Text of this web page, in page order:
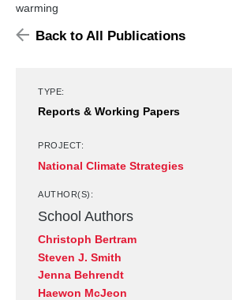
warming
Back to All Publications
TYPE:
Reports & Working Papers
PROJECT:
National Climate Strategies
AUTHOR(S):
School Authors
Christoph Bertram
Steven J. Smith
Jenna Behrendt
Haewon McJeon